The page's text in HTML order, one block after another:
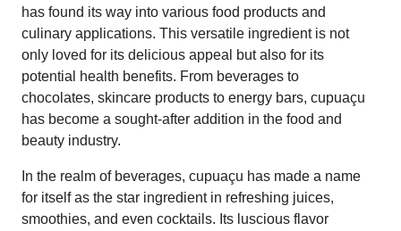
has found its way into various food products and
culinary applications. This versatile ingredient is not
only loved for its delicious appeal but also for its
potential health benefits. From beverages to
chocolates, skincare products to energy bars, cupuaçu
has become a sought-after addition in the food and
beauty industry.
In the realm of beverages, cupuaçu has made a name
for itself as the star ingredient in refreshing juices,
smoothies, and even cocktails. Its luscious flavor